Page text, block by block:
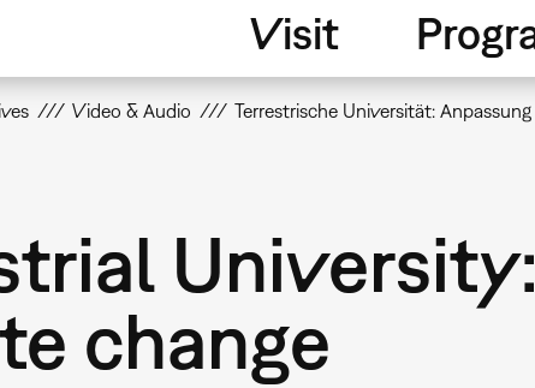
Visit
Video & Audio Terrestrische Universität:
change